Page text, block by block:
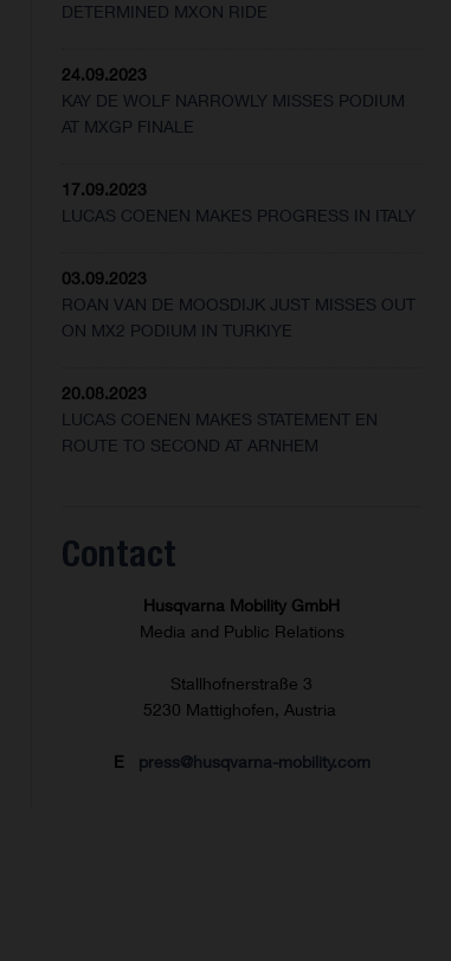
DETERMINED MXON RIDE
24.09.2023
KAY DE WOLF NARROWLY MISSES PODIUM
AT MXGP FINALE
17.09.2023
LUCAS COENEN MAKES PROGRESS IN ITALY
03.09.2023
ROAN VAN DE MOOSDIJK JUST MISSES OUT
ON MX2 PODIUM IN TURKIYE
20.08.2023
LUCAS COENEN MAKES STATEMENT EN
ROUTE TO SECOND AT ARNHEM
Contact
Husqvarna Mobility GmbH
Media and Public Relations
Stallhofnerstraße 3
5230 Mattighofen, Austria
E press@husqvarna-mobility.com